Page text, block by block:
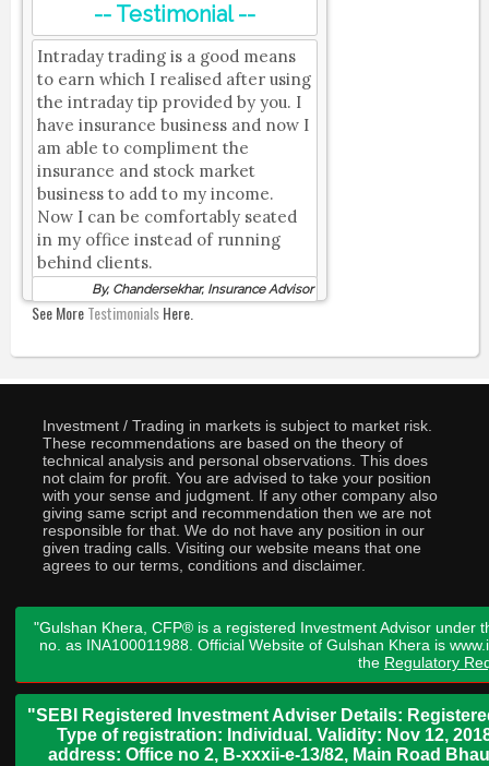
-- Testimonial --
Intraday trading is a good means
to earn which I realised after using
the intraday tip provided by you. I
have insurance business and now I
am able to compliment the
insurance and stock market
business to add to my income.
Now I can be comfortably seated
in my office instead of running
behind clients.
By, Chandersekhar, Insurance Advisor
See MoreTestimonialsHere.
Investment / Trading in markets is subject to market risk.
These recommendations are based on the theory of
technical analysis and personal observations. This does
not claim for profit. You are advised to take your position
with your sense and judgment. If any other company also
giving same script and recommendation then we are not
responsible for that. We do not have any position in our
given trading calls. Visiting our website means that one
agrees to our terms, conditions and disclaimer.
"Gulshan Khera, CFP® is a registered Investment Advisor under
no. as INA100011988. Official Website of Gulshan Khera is
the Regulatory
"SEBI Registered Investment Adviser Details:
Type of registration: Individual. Validity: Nov 12,
address: Office no 2, B-xxxii-e-13/82, Main Road